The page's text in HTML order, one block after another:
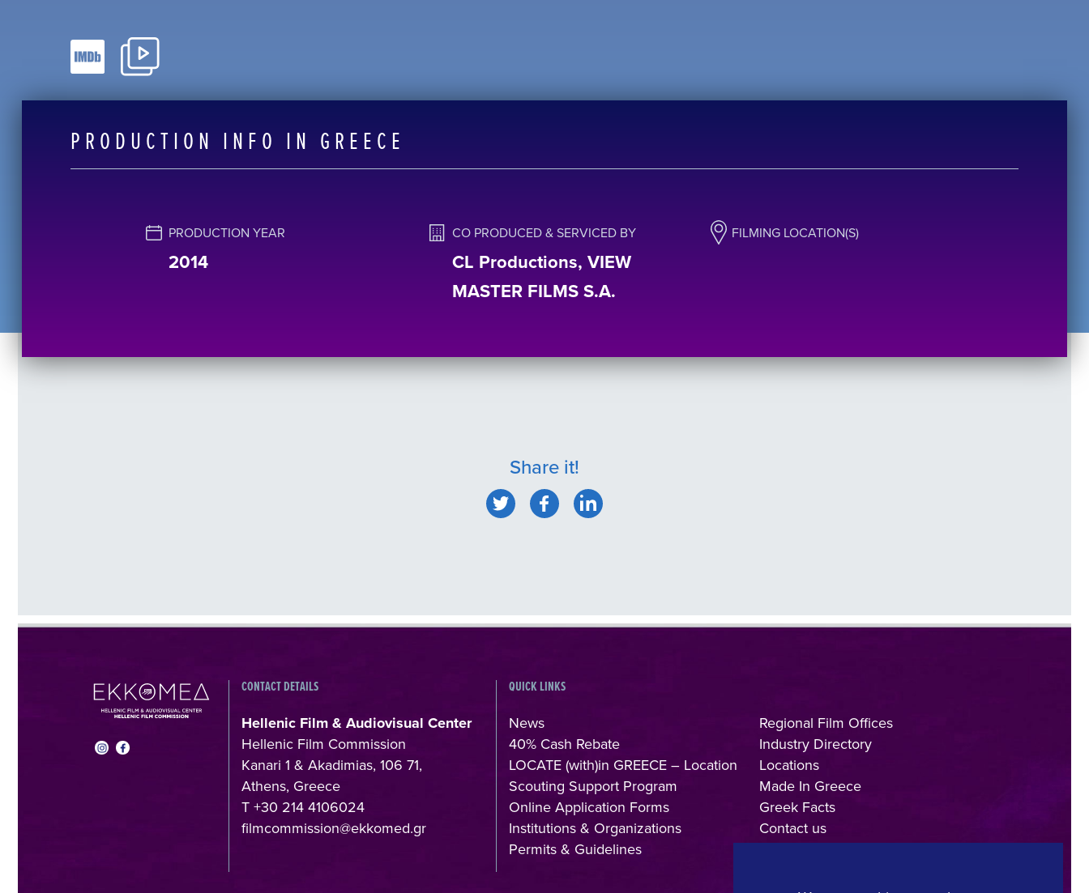
PRODUCTION INFO IN GREECE
PRODUCTION YEAR
2014
CO PRODUCED & SERVICED BY
CL Productions, VIEW
MASTER FILMS S.A.
FILMING LOCATION(S)
Share it!
CONTACT DETAILS
Hellenic Film & Audiovisual Center
Hellenic Film Commission
Kanari 1 & Akadimias, 106 71,
Athens, Greece
T +30 214 4106024
filmcommission@ekkomed.gr
QUICK LINKS
News
40% Cash Rebate
LOCATE (with)in GREECE – Location
Scouting Support Program
Online Application Forms
Institutions & Organizations
Permits & Guidelines
Regional Film Offices
Industry Directory
Locations
Made In Greece
Greek Facts
Contact us